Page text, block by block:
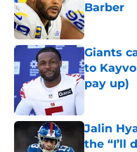
Barber
Published
Giants
to
pay up)
Jalin
the “I’ll